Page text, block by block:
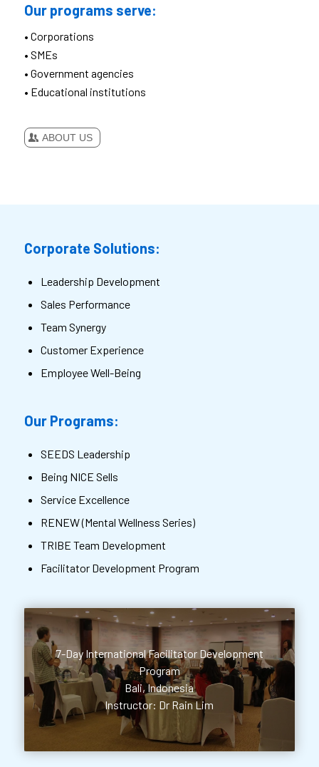
Our programs serve:
• Corporations
• SMEs
• Government agencies
• Educational institutions
ABOUT US
Corporate Solutions:
Leadership Development
Sales Performance
Team Synergy
Customer Experience
Employee Well-Being
Our Programs:
SEEDS Leadership
Being NICE Sells
Service Excellence
RENEW (Mental Wellness Series)
TRIBE Team Development
Facilitator Development Program
7-Day International Facilitator Development
Program
Bali, Indonesia
Instructor: Dr Rain Lim